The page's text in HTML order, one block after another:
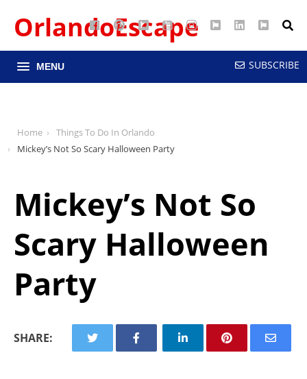
FacebookPinterest
Google
Maps
YouTubeInstagram
TwitterLinkedIn
RSS
OrlandoEscape
MENU SUBSCRIBE
Home
Things To Do In Orlando
Mickey’s Not So Scary Halloween Party
Mickey’s Not So
Scary Halloween
Party
SHARE: